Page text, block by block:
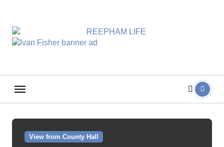
content
View from County Hall